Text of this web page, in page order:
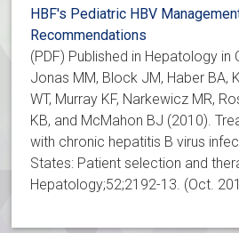
HBF's Pediatric HBV
Recommendations
(PDF) Published in Hepatology in
Jonas MM, Block JM, Haber BA,
WT, Murray KF, Narkewicz MR,
KB, and McMahon BJ (2010).
with chronic hepatitis B virus
States: Patient selection and
Hepatology;52;2192-13. (Oct.